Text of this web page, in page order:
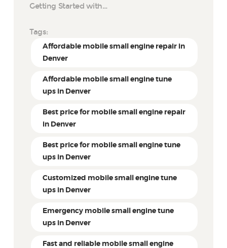
Getting Started with…
Tags:
Affordable mobile small engine repair in
Denver
Affordable mobile small engine tune
ups in Denver
Best price for mobile small engine repair
in Denver
Best price for mobile small engine tune
ups in Denver
Customized mobile small engine tune
ups in Denver
Emergency mobile small engine tune
ups in Denver
Fast and reliable mobile small engine